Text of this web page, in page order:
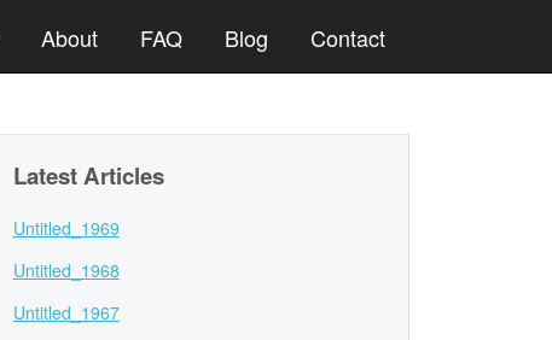
About FAQ Blog Contact
Latest Articles
Untitled_1969
Untitled_1968
Untitled_1967